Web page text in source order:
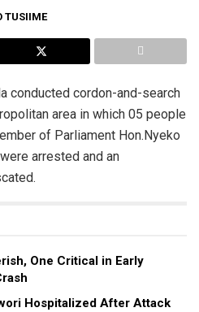
TUSIIME
conducted cordon-and-search
area in which 05 people
of Parliament Hon.Nyeko
arrested and an
One Critical in Early
Hospitalized After Attack